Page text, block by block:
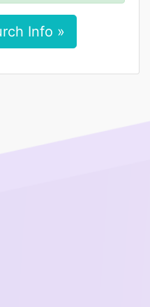
Info »